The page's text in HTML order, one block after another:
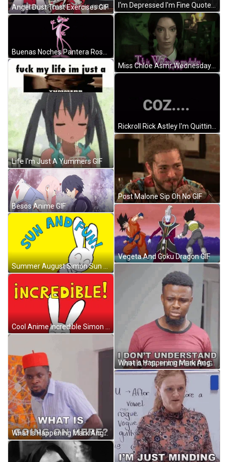
Angel Dust Trust Exercises GIF
Life I'm Just A Yummers GIF
Besos Anime GIF
Summer August Simon Sun And Fun GIF
Cool Anime Incredible Simon The Secret Rabbit GIF
What Is Happening Mark Angel GIF
I'm Depressed I'm Fine Quote GIF
Miss Chloe Asmr Wednesday GIF
Post Malone Sip Oh No GIF
Vegeta And Goku Dragon GIF
What Is Happening Mark Angel GIF